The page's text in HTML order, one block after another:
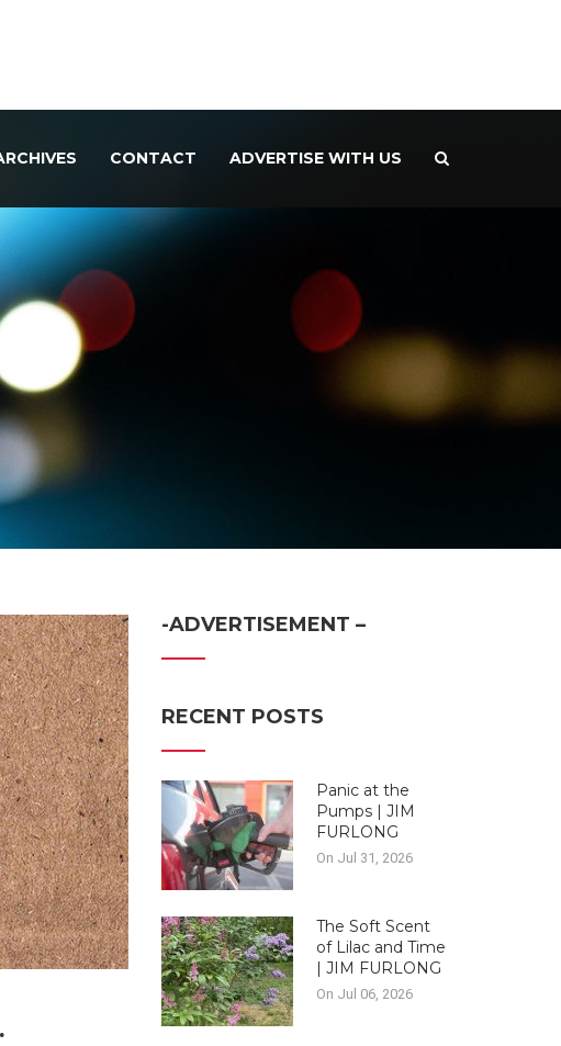
CONTACT ADVERTISE WITH US
-ADVERTISEMENT –
RECENT POSTS
Panic at the
Pumps | JIM
FURLONG
On Jul 31, 2026
The Soft Scent
of Lilac and Time
| JIM FURLONG
On Jul 06, 2026